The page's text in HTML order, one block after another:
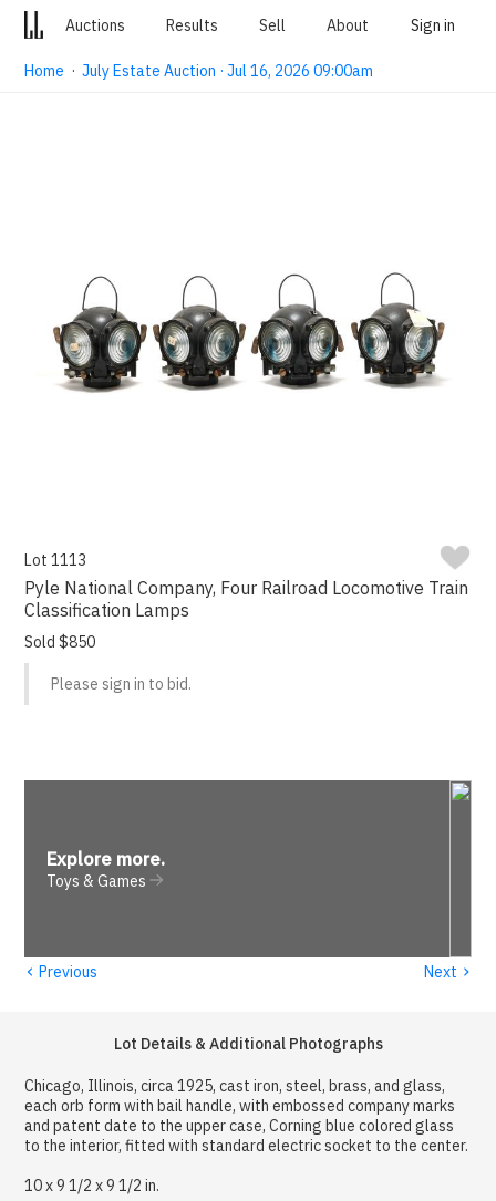
Auctions Results Sell About Sign in
Home ·July Estate Auction · Jul 16, 2026 09:00am
Lot 1113
Pyle National Company, Four Railroad Locomotive Train
Classification Lamps
Sold $850
Please sign in to bid.
Explore more.
Toys & Games
‹ Previous Next ›
Lot Details & Additional Photographs
Chicago, Illinois, circa 1925, cast iron, steel, brass, and glass,
each orb form with bail handle, with embossed company marks
and patent date to the upper case, Corning blue colored glass
to the interior, fitted with standard electric socket to the center.
10 x 9 1/2 x 9 1/2 in.